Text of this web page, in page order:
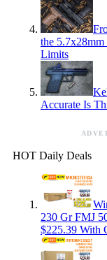
the 5.7x28mm
Limits
Accurate Is
HOT Daily Deals
230 Gr FMJ
$225.39 With